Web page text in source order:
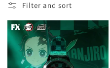
l
e
c
Filter and sort